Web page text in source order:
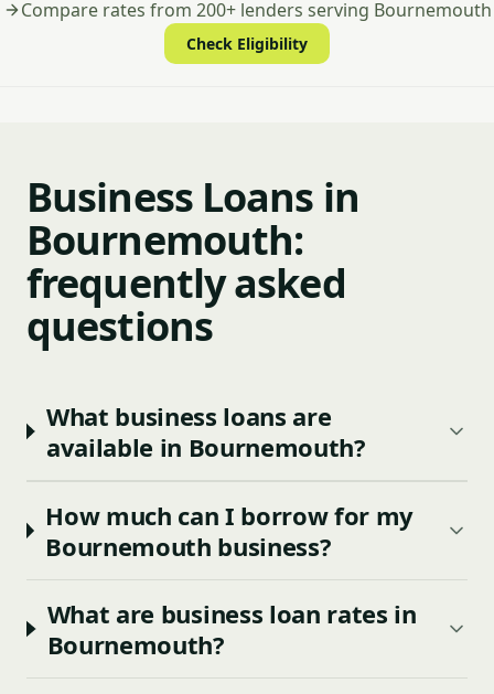
Compare rates from 200+ lenders serving Bournemouth
Check Eligibility
Business Loans in
Bournemouth:
frequently asked
questions
What business loans are
available in Bournemouth?
How much can I borrow for my
Bournemouth business?
What are business loan rates in
Bournemouth?